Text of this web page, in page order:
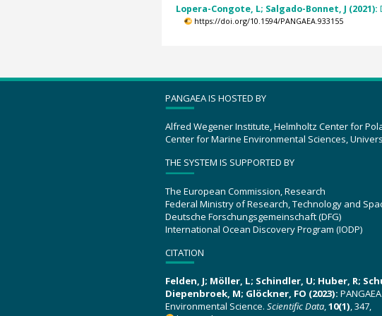
Lopera-Congote, L; Salgado-Bonnet, J (2021):
https://doi.org/10.1594/PANGAEA.933155
PANGAEA IS HOSTED BY
Alfred Wegener Institute, Helmholtz Center for
Center for Marine Environmental Sciences,
THE SYSTEM IS SUPPORTED BY
The European Commission, Research
Federal Ministry of Research, Technology and
Deutsche Forschungsgemeinschaft (DFG)
International Ocean Discovery Program (IODP)
CITATION
Felden, J; Möller, L; Schindler, U; Huber, R;
Diepenbroek, M; Glöckner, FO (2023):
Environmental Science. Scientific Data,10(1), 347,